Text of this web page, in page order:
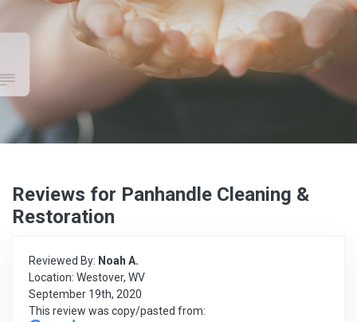
Reviews for Panhandle Cleaning &
Restoration
Reviewed By: Noah A.
Location: Westover, WV
September 19th, 2020
This review was copy/pasted from: